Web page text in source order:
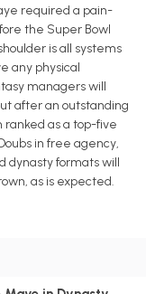
required a pain-
the Super Bowl
is all systems
any physical
managers will
after an outstanding
ranked as a top-five
in free agency,
dynasty formats will
as is expected.